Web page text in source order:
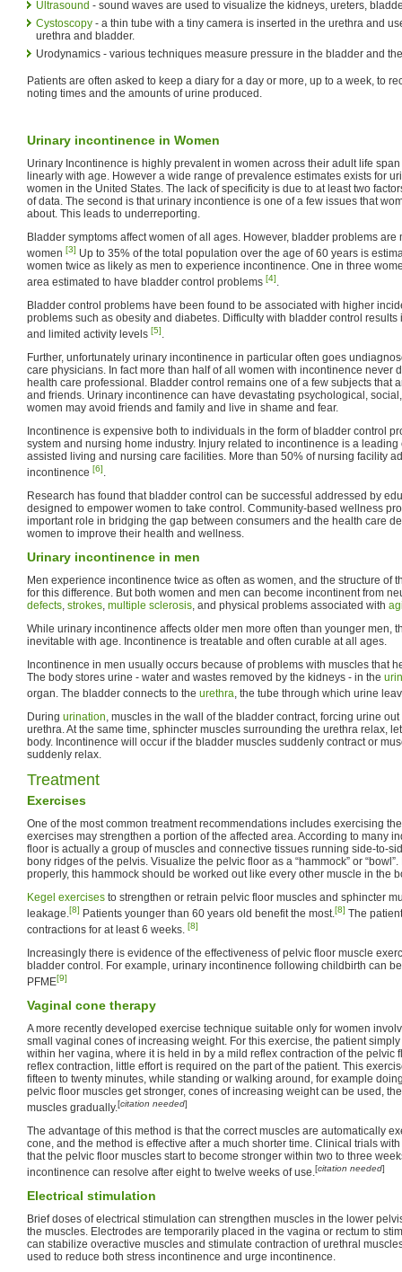
Ultrasound - sound waves are used to visualize the kidneys, ureters,
Cystoscopy - a thin tube with a tiny camera is inserted in the urethra and
urethra and bladder.
Urodynamics - various techniques measure pressure in the bladder and
Patients are often asked to keep a diary for a day or more, up to a week, to
noting times and the amounts of urine produced.
Urinary incontinence in Women
Urinary Incontinence is highly prevalent in women across their adult life
linearly with age. However a wide range of prevalence estimates exists for
women in the United States. The lack of specificity is due to at least two
of data. The second is that urinary incontience is one of a few issues that
about. This leads to underreporting.
Bladder symptoms affect women of all ages. However, bladder problems
women [3] Up to 35% of the total population over the age of 60 years is
women twice as likely as men to experience incontinence. One in three
area estimated to have bladder control problems [4].
Bladder control problems have been found to be associated with higher
problems such as obesity and diabetes. Difficulty with bladder control
and limited activity levels [5].
Further, unfortunately urinary incontinence in particular often goes
care physicians. In fact more than half of all women with incontinence never
health care professional. Bladder control remains one of a few subjects that
and friends. Urinary incontinence can have devastating psychological,
women may avoid friends and family and live in shame and fear.
Incontinence is expensive both to individuals in the form of bladder control
system and nursing home industry. Injury related to incontinence is a
assisted living and nursing care facilities. More than 50% of nursing facility
incontinence [6].
Research has found that bladder control can be successful addressed by
designed to empower women to take control. Community-based wellness
important role in bridging the gap between consumers and the health care
women to improve their health and wellness.
Urinary incontinence in men
Men experience incontinence twice as often as women, and the structure of
for this difference. But both women and men can become incontinent from
defects, strokes, multiple sclerosis, and physical problems associated with
While urinary incontinence affects older men more often than younger men,
inevitable with age. Incontinence is treatable and often curable at all ages.
Incontinence in men usually occurs because of problems with muscles that
The body stores urine - water and wastes removed by the kidneys - in the
organ. The bladder connects to the urethra, the tube through which urine
During urination, muscles in the wall of the bladder contract, forcing urine
urethra. At the same time, sphincter muscles surrounding the urethra relax,
body. Incontinence will occur if the bladder muscles suddenly contract or
suddenly relax.
Treatment
Exercises
One of the most common treatment recommendations includes exercising
exercises may strengthen a portion of the affected area. According to many
floor is actually a group of muscles and connective tissues running side-to-
bony ridges of the pelvis. Visualize the pelvic floor as a “hammock” or
properly, this hammock should be worked out like every other muscle in the
Kegel exercises to strengthen or retrain pelvic floor muscles and sphincter
leakage.[8] Patients younger than 60 years old benefit the most.[8] The
contractions for at least 6 weeks. [8]
Increasingly there is evidence of the effectiveness of pelvic floor muscle
bladder control. For example, urinary incontinence following childbirth can
PFME[9]
Vaginal cone therapy
A more recently developed exercise technique suitable only for women
small vaginal cones of increasing weight. For this exercise, the patient
within her vagina, where it is held in by a mild reflex contraction of the pelvic
reflex contraction, little effort is required on the part of the patient. This
fifteen to twenty minutes, while standing or walking around, for example
pelvic floor muscles get stronger, cones of increasing weight can be used,
muscles gradually.[citation needed]
The advantage of this method is that the correct muscles are automatically
cone, and the method is effective after a much shorter time. Clinical trials
that the pelvic floor muscles start to become stronger within two to three
incontinence can resolve after eight to twelve weeks of use.[citation needed]
Electrical stimulation
Brief doses of electrical stimulation can strengthen muscles in the lower
the muscles. Electrodes are temporarily placed in the vagina or rectum to
can stabilize overactive muscles and stimulate contraction of urethral
used to reduce both stress incontinence and urge incontinence.